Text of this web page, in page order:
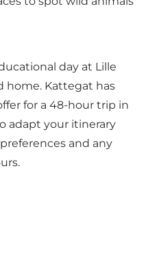
day at Lille
home. Kattegat has
for a 48-hour trip in
adapt your itinerary
and any